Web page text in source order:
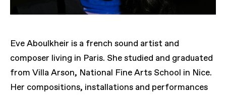
Eve Aboulkheir is a french sound artist and
composer living in Paris. She studied and graduated
from Villa Arson, National Fine Arts School in Nice.
Her compositions, installations and performances